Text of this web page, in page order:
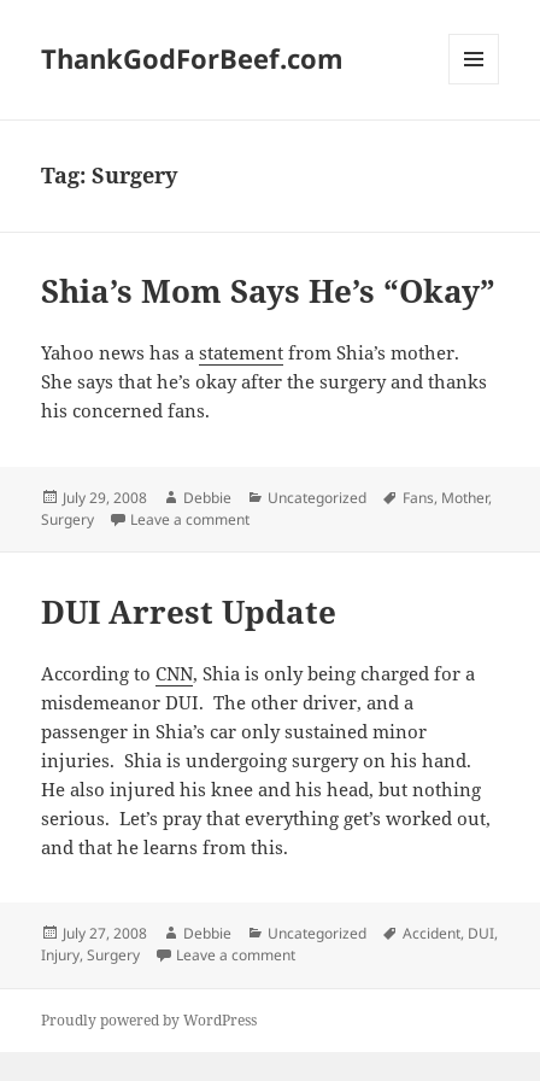
ThankGodForBeef.com
Tag:Surgery
Shia’s Mom Says He’s “Okay”
Yahoo news has astatement from Shia’s mother.
She says that he’s okay after the surgery and thanks
his concerned fans.
Posted
on
July 29, 2008 Author
Debbie Categories
Uncategorized Tags
Fans, Mother,
Surgery
Leave a commenton Shia’s Mom Says He’s “Okay”
DUI Arrest Update
According toCNN, Shia is only being charged for a
misdemeanor DUI. The other driver, and a
passenger in Shia’s car only sustained minor
injuries. Shia is undergoing surgery on his hand.
He also injured his knee and his head, but nothing
serious. Let’s pray that everything get’s worked out,
and that he learns from this.
Posted
on
July 27, 2008 Author
Debbie Categories
Uncategorized Tags
Accident, DUI,
Injury,Surgery Leave a commenton DUI Arrest Update
Proudly powered by WordPress